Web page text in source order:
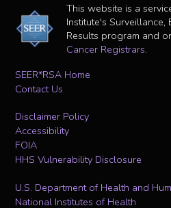
This website is a
Institute's
Results program and
Cancer Registrars.
SEER*RSA Home
Contact Us
Disclaimer Policy
Accessibility
FOIA
HHS Vulnerability Disclosure
U.S. Department of Health and
National Institutes of Health